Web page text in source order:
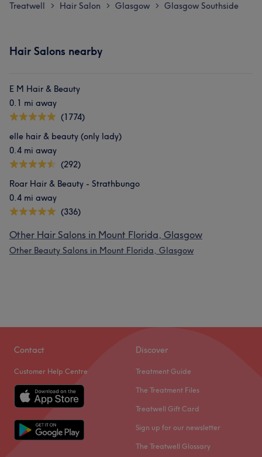
Treatwell > Hair Salon > Glasgow > Glasgow Southside
Hair Salons nearby
E M Hair & Beauty
0.1 mi away
(1774)
elle hair & beauty (only lady)
0.4 mi away
(292)
Roar Hair & Beauty - Strathbungo
0.4 mi away
(336)
Other Hair Salons in Mount Florida, Glasgow
Other Beauty Salons in Mount Florida, Glasgow
Contact
Customer Help Centre
Discover
Treatment Guide
The Treatment Files
Treatwell Gift Card
Sign up for our newsletter
The Treatwell Glossary